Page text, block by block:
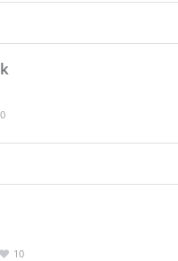
0
10